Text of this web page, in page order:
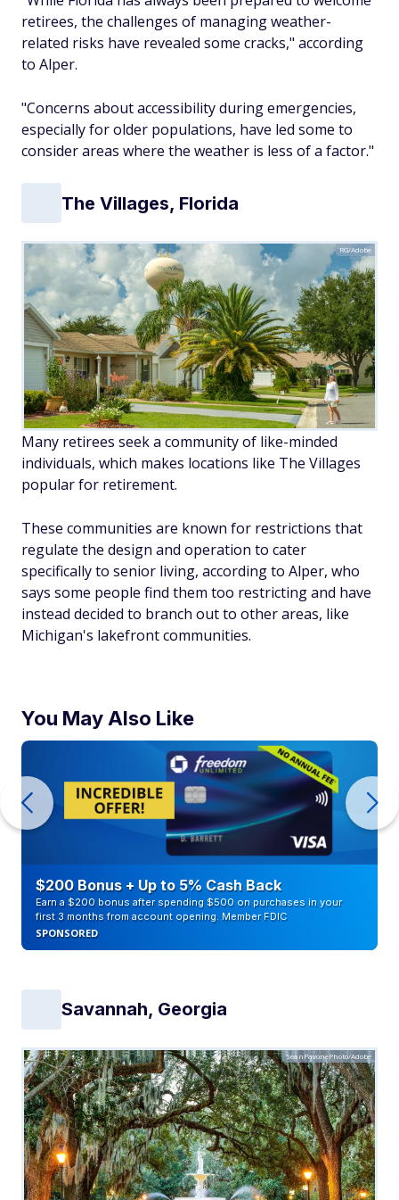
retirees, the challenges of managing weather-
related risks have revealed some cracks," according
to Alper.
"Concerns about accessibility during emergencies,
especially for older populations, have led some to
consider areas where the weather is less of a factor."
The Villages, Florida
RG/Adobe
Many retirees seek a community of like-minded
individuals, which makes locations like The Villages
popular for retirement.
These communities are known for restrictions that
regulate the design and operation to cater
specifically to senior living, according to Alper, who
says some people find them too restricting and have
instead decided to branch out to other areas, like
Michigan's lakefront communities.
You May Also Like
$200 Bonus + Up to 5% Cash Back
Earn a $200 bonus after spending $500 on purchases in your
first 3 months from account opening. Member FDIC
SPONSORED
Savannah, Georgia
SeanPavonePhoto/Adobe